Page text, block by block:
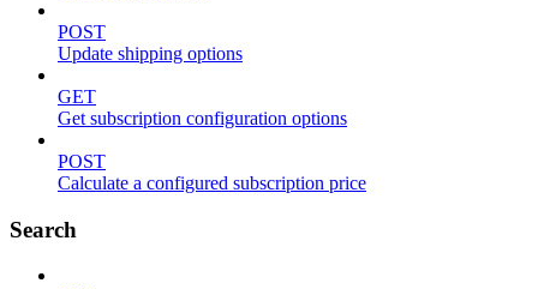
POST
Update shipping options
GET
Get subscription configuration options
POST
Calculate a configured subscription price
Search